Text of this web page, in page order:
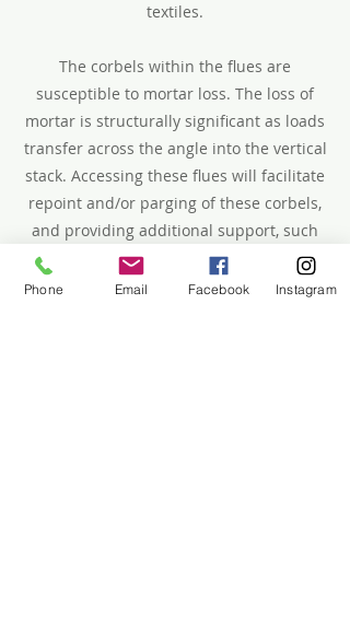
textiles.
The corbels within the flues are
susceptible to mortar loss. The loss of
mortar is structurally significant as loads
transfer across the angle into the vertical
stack. Accessing these flues will facilitate
repoint and/or parging of these corbels,
and providing additional support, such
as installing lintels where corbels have
begun to sag.
Phone Email Facebook Instagram